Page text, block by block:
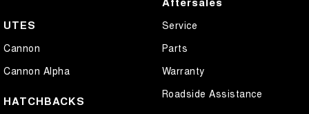
UTES
Cannon
Cannon Alpha
HATCHBACKS
Service
Parts
Warranty
Roadside Assistance